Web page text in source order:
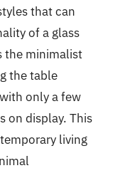
that can
of a glass
the minimalist
the table
only a few
on display. This
living